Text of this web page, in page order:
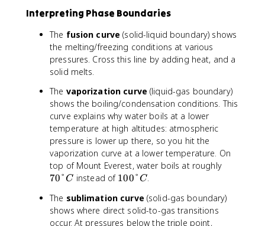
7
Interpreting Phase Boundaries
The fusion curve (solid-liquid boundary) shows
the melting/freezing conditions at various
pressures. Cross this line by adding heat, and a
solid melts.
The vaporization curve (liquid-gas boundary)
shows the boiling/condensation conditions. This
curve explains why water boils at a lower
temperature at high altitudes: atmospheric
pressure is lower up there, so you hit the
vaporization curve at a lower temperature. On
top of Mount Everest, water boils at roughly7
C
70°C instead of 1
0
°
100°C
The sublimation curve (solid-gas boundary)
shows where direct solid-to-gas transitions
occur. At pressures below the triple point,